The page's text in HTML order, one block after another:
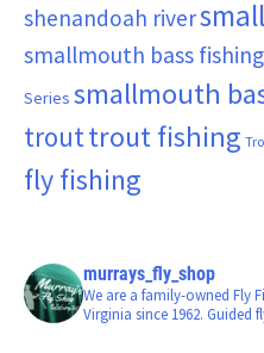
shenandoah river
smallmouth bass fishing
Series smallmouth
trouttrout fishing
fly fishing
murrays_fly_shop
We are a family-owned Fly
Virginia since 1962. Guided